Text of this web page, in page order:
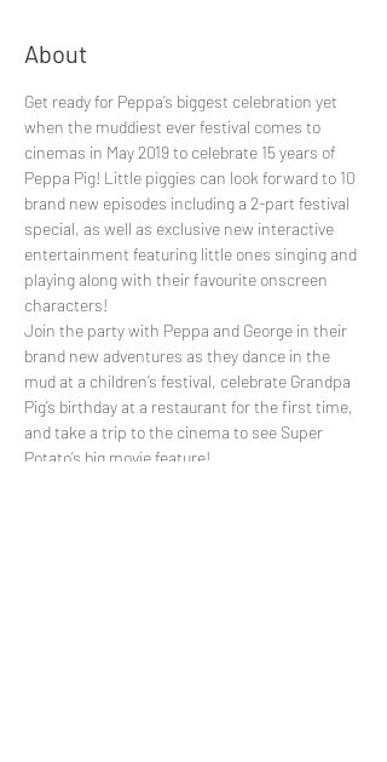
About
Get ready for Peppa’s biggest celebration yet
when the muddiest ever festival comes to
cinemas in May 2019 to celebrate 15 years of
Peppa Pig! Little piggies can look forward to 10
brand new episodes including a 2-part festival
special, as well as exclusive new interactive
entertainment featuring little ones singing and
playing along with their favourite onscreen
characters!
Join the party with Peppa and George in their
brand new adventures as they dance in the
mud at a children’s festival, celebrate Grandpa
Pig’s birthday at a restaurant for the first time,
and take a trip to the cinema to see Super
Potato’s big movie feature!